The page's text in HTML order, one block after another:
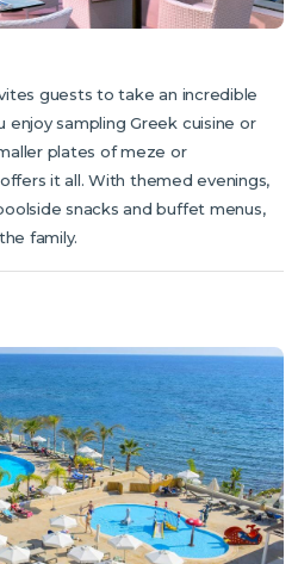
dining, themed evenings and live
Japanese and international
the local area, The Royal
a vast choice of treatments
chakra harmonisation or you can
of the Climatological Dead Sea
guests to take an incredible
enjoy sampling Greek cuisine or
plates of meze or
it all. With themed evenings,
snacks and buffet menus,
family.